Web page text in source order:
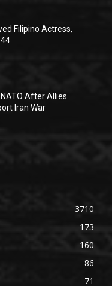
Filipino Actress,
After Allies
Iran War
3710
173
160
86
71